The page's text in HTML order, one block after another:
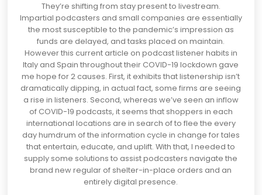
They’re shifting from stay present to livestream.
Impartial podcasters and small companies are essentially
the most susceptible to the pandemic’s impression as
funds are delayed, and tasks placed on maintain.
However this current article on podcast listener habits in
Italy and Spain throughout their COVID-19 lockdown gave
me hope for 2 causes. First, it exhibits that listenership isn’t
dramatically dipping, in actual fact, some firms areseeing
a rise in listeners. Second, whereas we’ve seen an inflow
of COVID-19 podcasts, it seems that shoppers in each
international locations are in search of to flee the every
day humdrum of the information cycle in change for tales
that entertain, educate, and uplift. With that, I needed to
supply some solutions to assist podcasters navigate the
brand new regular of shelter-in-place orders and an
entirely digital presence.